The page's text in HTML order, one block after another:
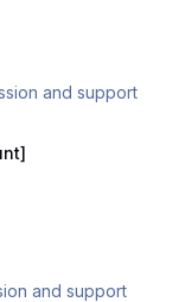
and support
and support